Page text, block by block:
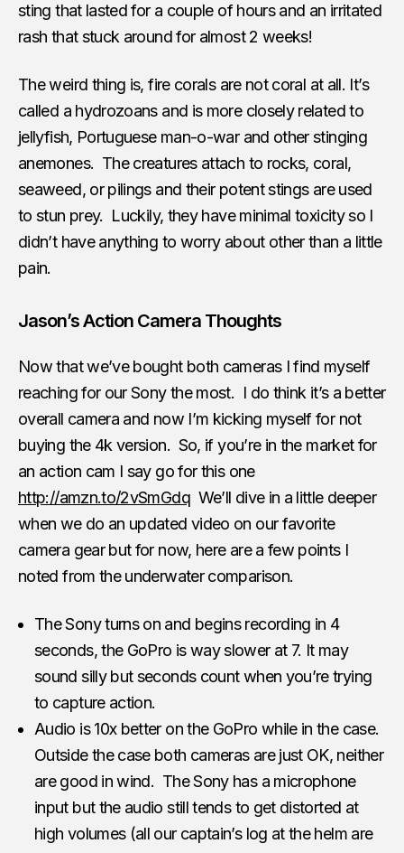
sting that lasted for a couple of hours and an irritated
rash that stuck around for almost 2 weeks!
The weird thing is, fire corals are not coral at all. It’s
called a hydrozoans and is more closely related to
jellyfish, Portuguese man-o-war and other stinging
anemones. The creatures attach to rocks, coral,
seaweed, or pilings and their potent stings are used
to stun prey. Luckily, they have minimal toxicity so I
didn’t have anything to worry about other than a little
pain.
Jason’s Action Camera Thoughts
Now that we’ve bought both cameras I find myself
reaching for our Sony the most. I do think it’s a better
overall camera and now I’m kicking myself for not
buying the 4k version. So, if you’re in the market for
an action cam I say go for this one
http://amzn.to/2vSmGdqWe’ll dive in a little deeper
when we do an updated video on our favorite
camera gear but for now, here are a few points I
noted from the underwater comparison.
The Sony turns on and begins recording in 4
seconds, the GoPro is way slower at 7. It may
sound silly but seconds count when you’re trying
to capture action.
Audio is 10x better on the GoPro while in the case.
Outside the case both cameras are just OK, neither
are good in wind. The Sony has a microphone
input but the audio still tends to get distorted at
high volumes (all our captain’s log at the helm are